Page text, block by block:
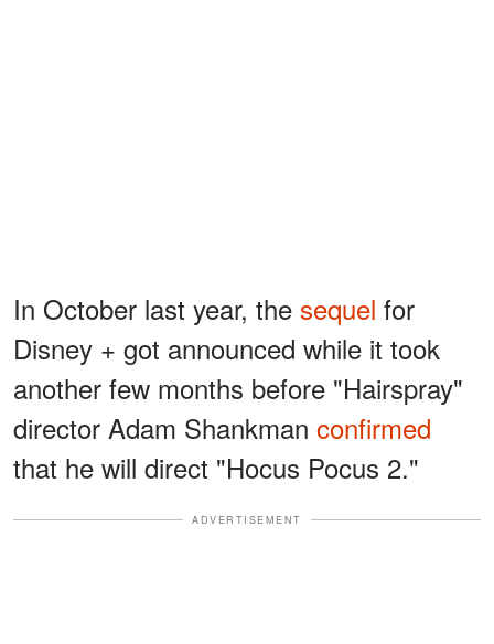
In October last year, the sequel for
Disney + got announced while it took
another few months before "Hairspray"
director Adam Shankman confirmed
that he will direct "Hocus Pocus 2."
ADVERTISEMENT